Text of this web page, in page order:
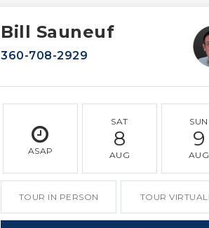
Bill Sauneuf
360-708-2929
ASAP
SAT
8
AUG
SUN
9
AUG
TOUR IN PERSON TOUR